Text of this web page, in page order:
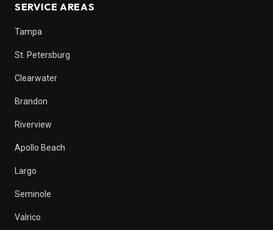
SERVICE AREAS
Tampa
St. Petersburg
Clearwater
Brandon
Riverview
Apollo Beach
Largo
Seminole
Valrico